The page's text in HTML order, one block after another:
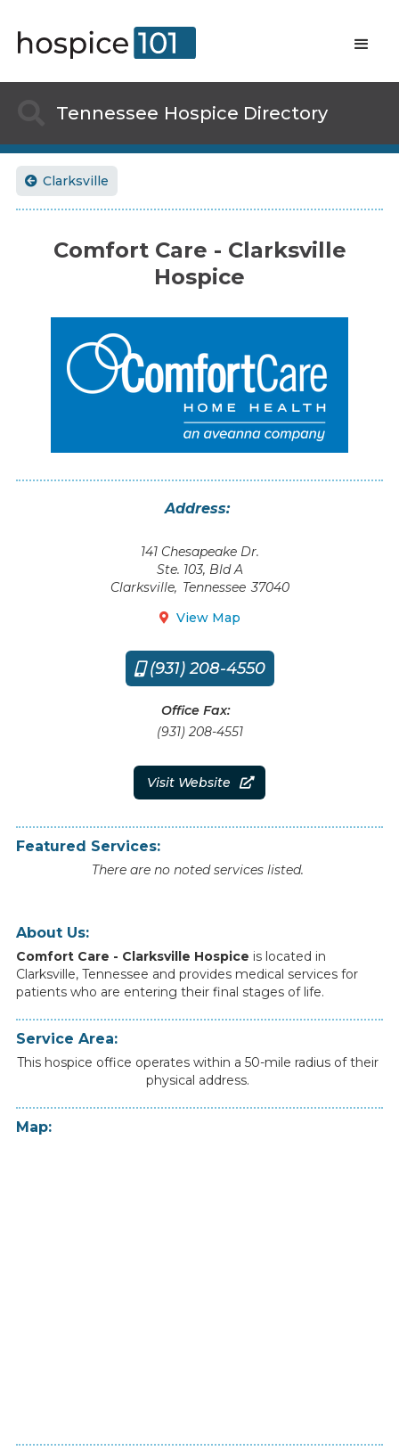
Tennessee Hospice Directory
 Clarksville
Comfort Care - Clarksville
Hospice
About Us:
Comfort Care - Clarksville Hospice is located in
Clarksville, Tennessee and provides medical services for
patients who are entering their final stages of life.
Service Area:
This hospice office operates within a 50-mile radius of their
physical address.
Map:
Address:
141 Chesapeake Dr.
Ste. 103, Bld A
Clarksville, Tennessee 37040
 View Map
 (931) 208-4550
Office Fax:
(931) 208-4551
Visit Website 
Featured Services:
There are no noted services listed.